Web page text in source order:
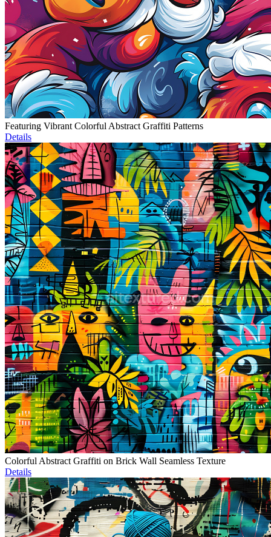
Featuring Vibrant Colorful Abstract Graffiti Patterns
Details
Colorful Abstract Graffiti on Brick Wall Seamless Texture
Details